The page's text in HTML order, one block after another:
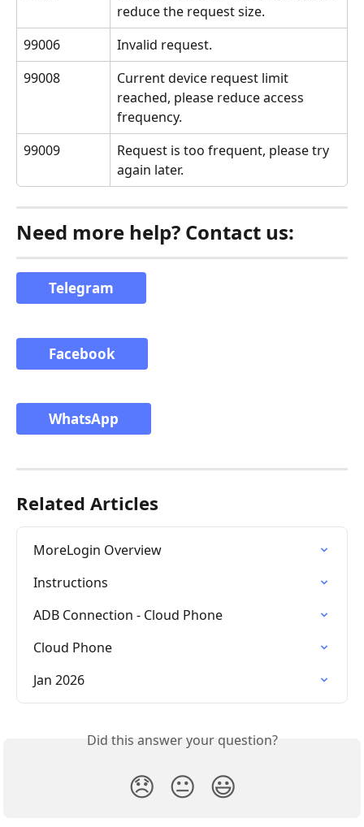
reduce the request size.
99006
Invalid request.
99008
Current device request limit
reached, please reduce access
frequency.
99009
Request is too frequent, please try
again later.
Need more help? Contact us:
Telegram
Facebook
WhatsApp
Related Articles
MoreLogin Overview
Instructions
ADB Connection - Cloud Phone
Cloud Phone
Jan 2026
Did this answer your question?
😞 😐 😃